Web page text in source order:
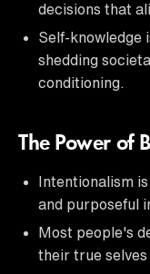
decisions that
Self-knowledge
shedding
conditioning.
The Power of
Intentionalism
and purposeful
Most people's
their true selves